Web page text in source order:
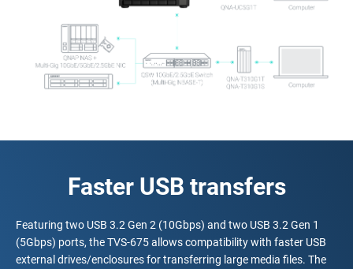
Faster USB transfers
Featuring two USB 3.2 Gen 2 (10Gbps) and two USB 3.2 Gen 1
(5Gbps) ports, the TVS-675 allows compatibility with faster USB
external drives/enclosures for transferring large media files. The